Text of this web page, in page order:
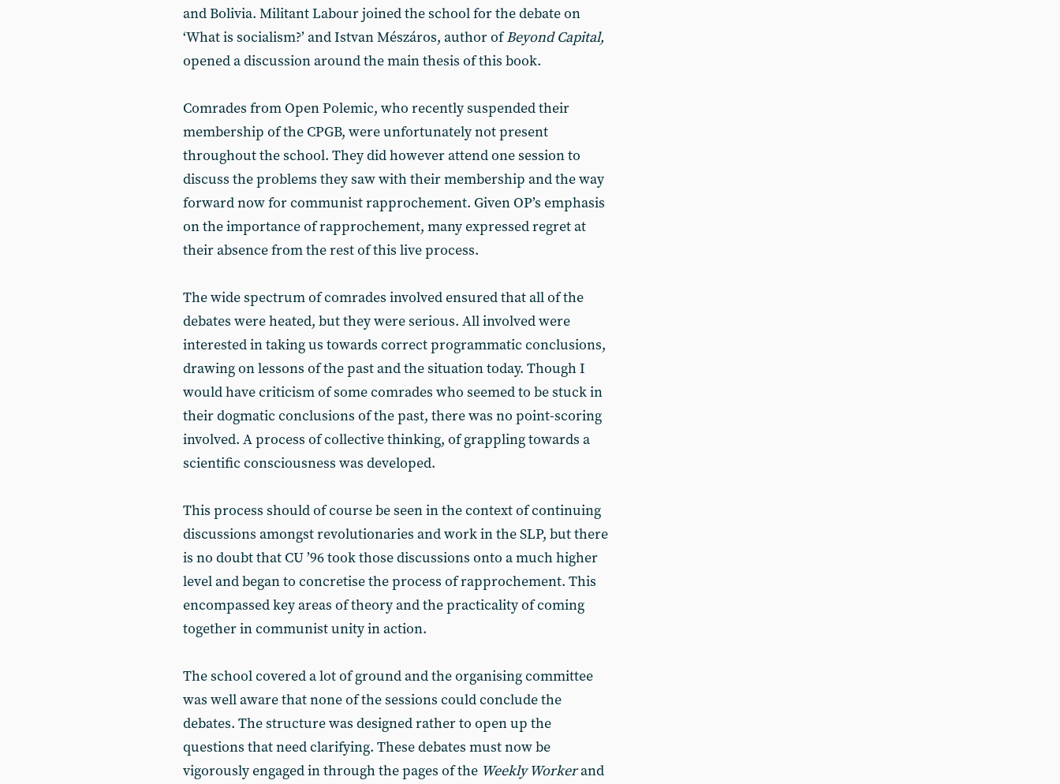
and Bolivia. Militant Labour joined the school for the debate on
‘What is socialism?’ and Istvan Mészáros, author ofBeyond Capital,
opened a discussion around the main thesis of this book.
Comrades from Open Polemic, who recently suspended their
membership of the CPGB, were unfortunately not present
throughout the school. They did however attend one session to
discuss the problems they saw with their membership and the way
forward now for communist rapprochement. Given OP’s emphasis
on the importance of rapprochement, many expressed regret at
their absence from the rest of this live process.
The wide spectrum of comrades involved ensured that all of the
debates were heated, but they were serious. All involved were
interested in taking us towards correct programmatic conclusions,
drawing on lessons of the past and the situation today. Though I
would have criticism of some comrades who seemed to be stuck in
their dogmatic conclusions of the past, there was no point-scoring
involved. A process of collective thinking, of grappling towards a
scientific consciousness was developed.
This process should of course be seen in the context of continuing
discussions amongst revolutionaries and work in the SLP, but there
is no doubt that CU ’96 took those discussions onto a much higher
level and began to concretise the process of rapprochement. This
encompassed key areas of theory and the practicality of coming
together in communist unity in action.
The school covered a lot of ground and the organising committee
was well aware that none of the sessions could conclude the
debates. The structure was designed rather to open up the
questions that need clarifying. These debates must now be
vigorously engaged in through the pages of the Weekly Workerand